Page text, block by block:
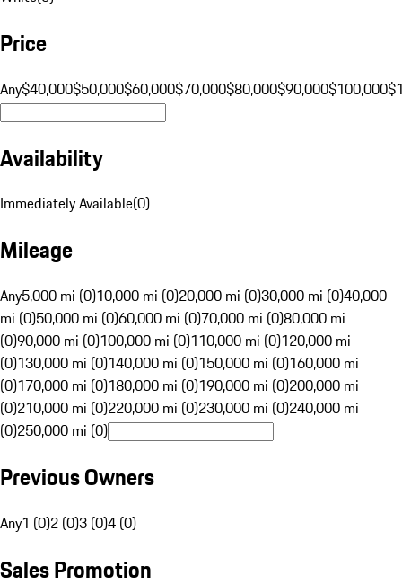
Price
Any$40,000$50,000$60,000$70,000$80,000$90,000$100,000
Availability
Immediately Available(0)
Mileage
Any5,000 mi (0)10,000 mi (0)20,000 mi (0)30,000 mi (0)40,000
mi (0)50,000 mi (0)60,000 mi (0)70,000 mi (0)80,000 mi
(0)90,000 mi (0)100,000 mi (0)110,000 mi (0)120,000 mi
(0)130,000 mi (0)140,000 mi (0)150,000 mi (0)160,000 mi
(0)170,000 mi (0)180,000 mi (0)190,000 mi (0)200,000 mi
(0)210,000 mi (0)220,000 mi (0)230,000 mi (0)240,000 mi
(0)250,000 mi (0)
Previous Owners
Any1 (0)2 (0)3 (0)4 (0)
Sales Promotion